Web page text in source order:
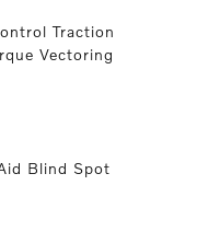
Traction
Vectoring
Blind Spot